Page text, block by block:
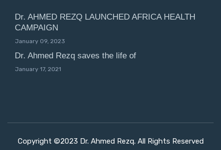
Dr. AHMED REZQ LAUNCHED AFRICA HEALTH
CAMPAIGN
January 09, 2023
Dr. Ahmed Rezq saves the life of
January 17, 2021
Copyright ©2023 Dr. Ahmed Rezq. All Rights Reserved